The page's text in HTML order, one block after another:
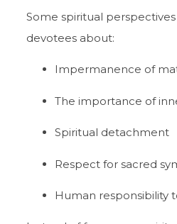
Some spiritual
devotees about:
Impermanence of
The importance of
Spiritual detachment
Respect for sacred
Human responsibility